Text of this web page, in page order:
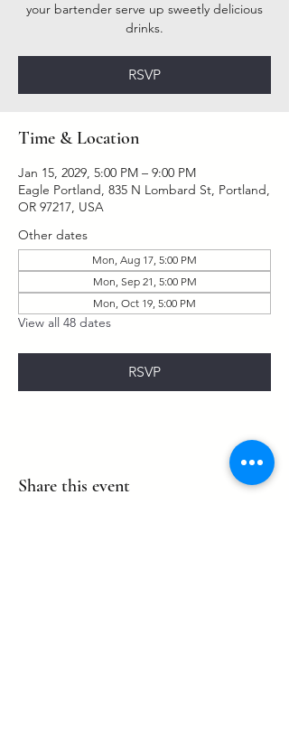
your bartender serve up sweetly delicious
drinks.
RSVP
Time & Location
Jan 15, 2029, 5:00 PM – 9:00 PM
Eagle Portland, 835 N Lombard St, Portland,
OR 97217, USA
Other dates
Mon, Aug 17, 5:00 PM
Mon, Sep 21, 5:00 PM
Mon, Oct 19, 5:00 PM
View all 48 dates
RSVP
Share this event